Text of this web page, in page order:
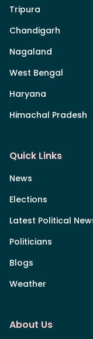
Tripura
Chandigarh
Nagaland
West Bengal
Haryana
Himachal Pradesh
Quick Links
News
Elections
Latest Political
Politicians
Blogs
Weather
About Us